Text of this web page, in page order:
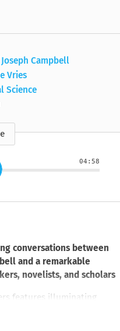
Campbell
Vries
Science
04:58
conversations between
and a remarkable
novelists, and scholars
features illuminating
and a fascinating
friends and cowriters to